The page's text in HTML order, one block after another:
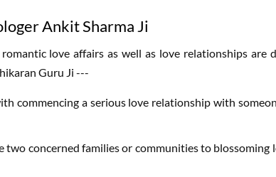
Ankit Sharma Ji
love affairs as well as love relationships are
Guru Ji ---
commencing a serious love relationship with
concerned families or communities to blossoming